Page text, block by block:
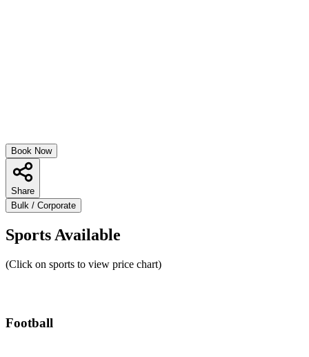
Book Now
Share
Bulk / Corporate
Sports Available
(Click on sports to view price chart)
Football